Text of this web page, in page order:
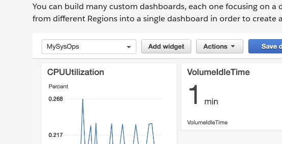
You can build many custom dashboards, each one focusing on
from different Regions into a single dashboard in order to create